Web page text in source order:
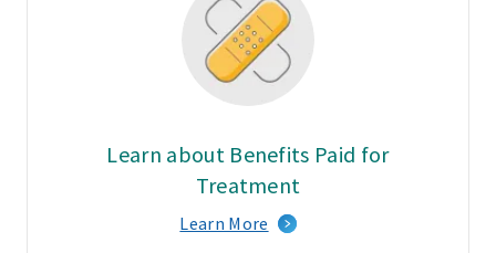
Learn about Benefits Paid for
Treatment
Learn More